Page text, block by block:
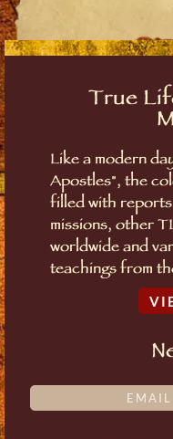
True
Like a modern
Apostles", the
filled with
missions, other
worldwide and
teachings from